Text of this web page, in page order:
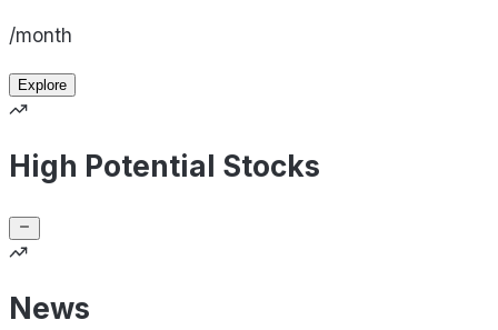
/month
Explore
High Potential Stocks
News